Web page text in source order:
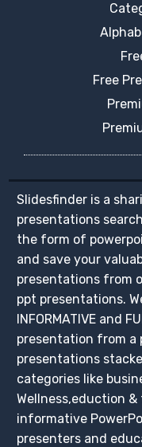
Free
Slidesfinder is a
presentations
the form of
and save your
presentations from
ppt presentations.
INFORMATIVE and
presentation from a
presentations
categories like
Wellness,eduction
informative
presenters and